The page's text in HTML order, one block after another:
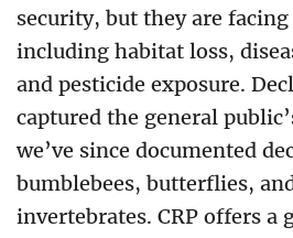
security, but they are
including habitat loss,
and pesticide exposure.
captured the general
we’ve since documented
bumblebees, butterflies,
invertebrates. CRP offers a